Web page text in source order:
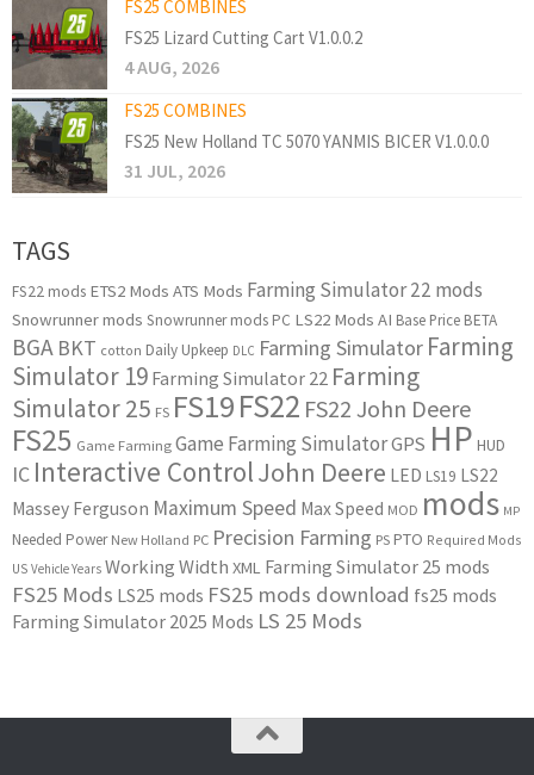
FS25 COMBINES
FS25 Lizard Cutting Cart V1.0.0.2
4 AUG, 2026
FS25 COMBINES
FS25 New Holland TC 5070 YANMIS BICER V1.0.0.0
31 JUL, 2026
TAGS
FS22 mods ETS2 Mods ATS Mods Farming Simulator 22 mods
Snowrunner mods Snowrunner mods PC LS22 Mods AI Base Price BETA
BGA BKT cotton Daily Upkeep DLC Farming Simulator Farming
Simulator 19 Farming Simulator 22 Farming
Simulator 25 FS FS19FS22 FS22 John Deere
FS25 Game Farming Game Farming SimulatorGPS HP HUD
IC Interactive ControlJohn Deere LED LS19 LS22
Massey Ferguson Maximum Speed Max Speed MOD mods MP
Needed Power New Holland PC Precision Farming PS PTO Required Mods
US Vehicle Years Working Width XML Farming Simulator 25 mods
FS25 Mods LS25 mods FS25 mods download fs25 mods
Farming Simulator 2025 Mods LS 25 Mods